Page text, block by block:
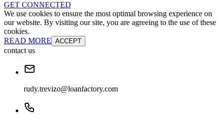
GET CONNECTED
We use cookies to ensure the most optimal browsing experience on
our website. By visiting our site, you are agreeing to the use of these
cookies.
READ MORE ACCEPT
contact us
rudy.trevizo@loanfactory.com